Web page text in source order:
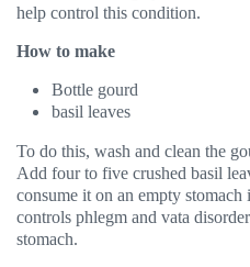
help control this condition.
How to make
Bottle gourd
basil leaves
To do this, wash and clean the
Add four to five crushed basil
consume it on an empty
controls phlegm and vata
stomach.